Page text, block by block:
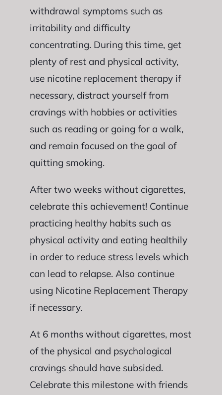
withdrawal symptoms such as
irritability and difficulty
concentrating. During this time, get
plenty of rest and physical activity,
use nicotine replacement therapy if
necessary, distract yourself from
cravings with hobbies or activities
such as reading or going for a walk,
and remain focused on the goal of
quitting smoking.
After two weeks without cigarettes,
celebrate this achievement! Continue
practicing healthy habits such as
physical activity and eating healthily
in order to reduce stress levels which
can lead to relapse. Also continue
using Nicotine Replacement Therapy
if necessary.
At 6 months without cigarettes, most
of the physical and psychological
cravings should have subsided.
Celebrate this milestone with friends